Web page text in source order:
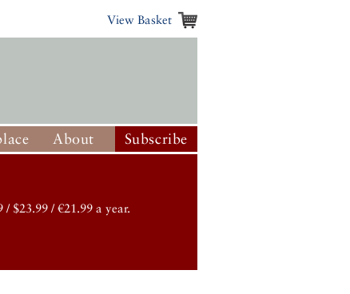
View Basket
About Subscribe
$23.99 / €21.99 a year.